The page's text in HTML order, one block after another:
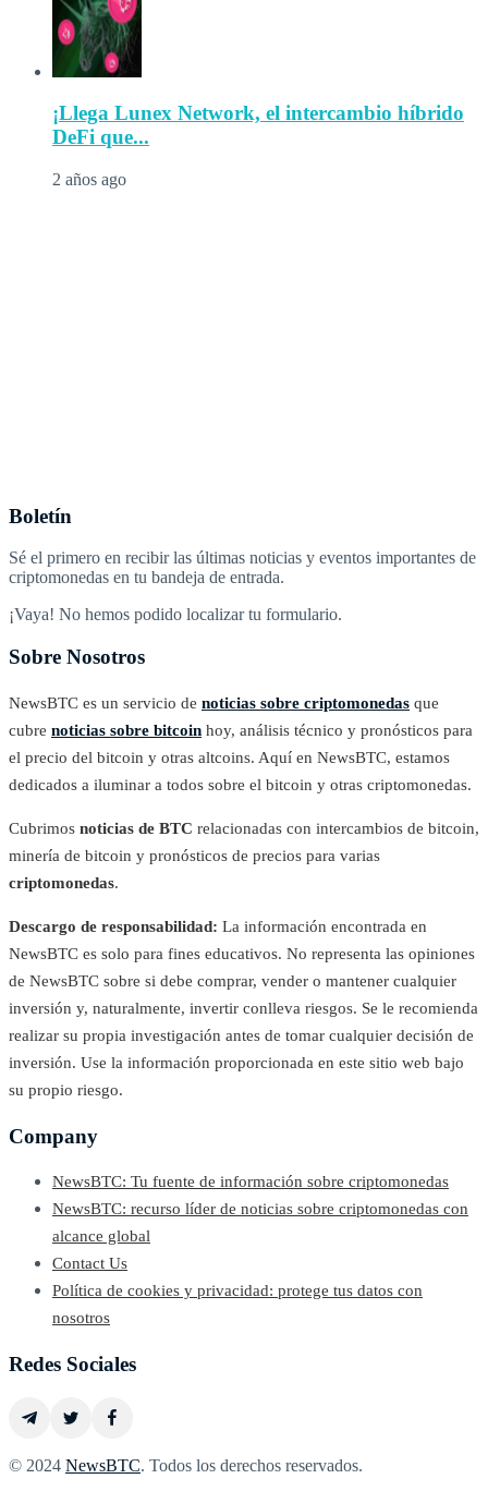
¡Llega Lunex Network, el intercambio híbrido
DeFi que...
2 años ago
Boletín
Sé el primero en recibir las últimas noticias y eventos importantes de
criptomonedas en tu bandeja de entrada.
¡Vaya! No hemos podido localizar tu formulario.
Sobre Nosotros
NewsBTC es un servicio de noticias sobre criptomonedas que
cubre noticias sobre bitcoin hoy, análisis técnico y pronósticos para
el precio del bitcoin y otras altcoins. Aquí en NewsBTC, estamos
dedicados a iluminar a todos sobre el bitcoin y otras criptomonedas.
Cubrimos noticias de BTC relacionadas con intercambios de bitcoin,
minería de bitcoin y pronósticos de precios para varias
criptomonedas.
Descargo de responsabilidad: La información encontrada en
NewsBTC es solo para fines educativos. No representa las opiniones
de NewsBTC sobre si debe comprar, vender o mantener cualquier
inversión y, naturalmente, invertir conlleva riesgos. Se le recomienda
realizar su propia investigación antes de tomar cualquier decisión de
inversión. Use la información proporcionada en este sitio web bajo
su propio riesgo.
Company
NewsBTC: Tu fuente de información sobre criptomonedas
NewsBTC: recurso líder de noticias sobre criptomonedas con
alcance global
Contact Us
Política de cookies y privacidad: protege tus datos con
nosotros
Redes Sociales
© 2024 NewsBTC. Todos los derechos reservados.